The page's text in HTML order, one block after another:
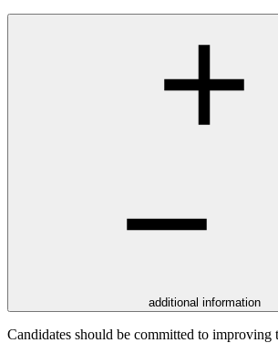
additional information
Candidates should be committed to improving